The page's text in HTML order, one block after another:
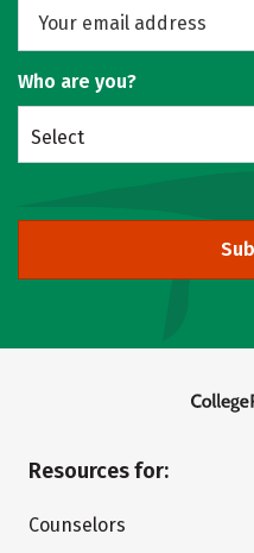
Who are you?
Select
Resources for:
Counselors